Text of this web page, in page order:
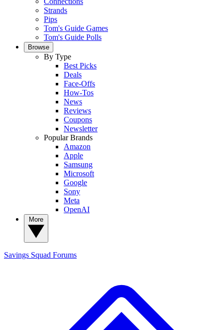
Strands
Pips
Tom's Guide Games
Tom's Guide Polls
Browse
By Type
Best Picks
Deals
Face-Offs
How-Tos
News
Reviews
Coupons
Newsletter
Popular Brands
Amazon
Apple
Samsung
Microsoft
Google
Sony
Meta
OpenAI
Savings Squad Forums